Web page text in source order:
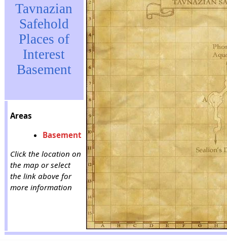
Tavnazian
Safehold
Places of
Interest
Basement
Areas
Basement
Click the location on
the map or select
the link above for
more information